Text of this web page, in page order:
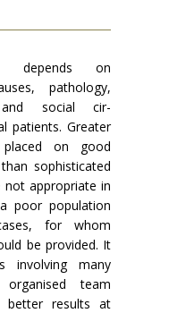
depends on
pathology,
and social cir­
patients. Greater
on good
sophisticated
not appropriate in
poor population
for whom
be provided. It
involving many
team
better results at